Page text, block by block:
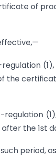
of
the
the 1st
period,